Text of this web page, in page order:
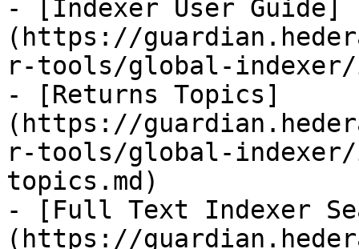
- [Indexer User Guide]
(https://
r-tools/global-indexer/
- [Returns Topics]
(https://
r-tools/global-
topics.md)
- [Full Text Indexer
(https://